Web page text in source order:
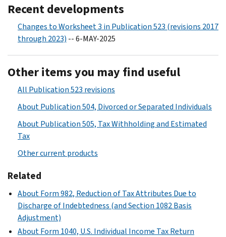
Recent developments
Changes to Worksheet 3 in Publication 523 (revisions 2017
through 2023) -- 6-MAY-2025
Other items you may find useful
All Publication 523 revisions
About Publication 504, Divorced or Separated Individuals
About Publication 505, Tax Withholding and Estimated
Tax
Other current products
Related
About Form 982, Reduction of Tax Attributes Due to
Discharge of Indebtedness (and Section 1082 Basis
Adjustment)
About Form 1040, U.S. Individual Income Tax Return